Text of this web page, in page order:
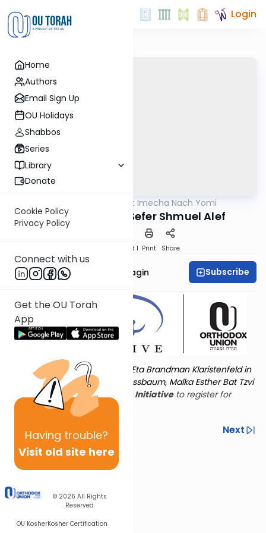
Home
Authors
Email Sign Up
OU Holidays
Shabbos
Series
Library
Donate
Cookie Policy
Privacy Policy
Connect with us
Get the OU Torah
App
Having trouble?
Visit old site here
© 2026 All Rights
Reserved
OU KosherKosher Certification
Login
Torat Imecha Nach Yomi
Introduction to Sefer Shmuel Alef
Speed 1 Print Share
Rabbanit Shani Taragin Subscribe
Torat Imecha is dedicated by Eta Brandman Klaristenfeld in
memory of her aunt Malka Nussbaum, Malka Esther Bat Tzvi
Yoseph. Visitthe OU Women's Initiativeto register for
additional content!
Previous
Next
Next In This Series